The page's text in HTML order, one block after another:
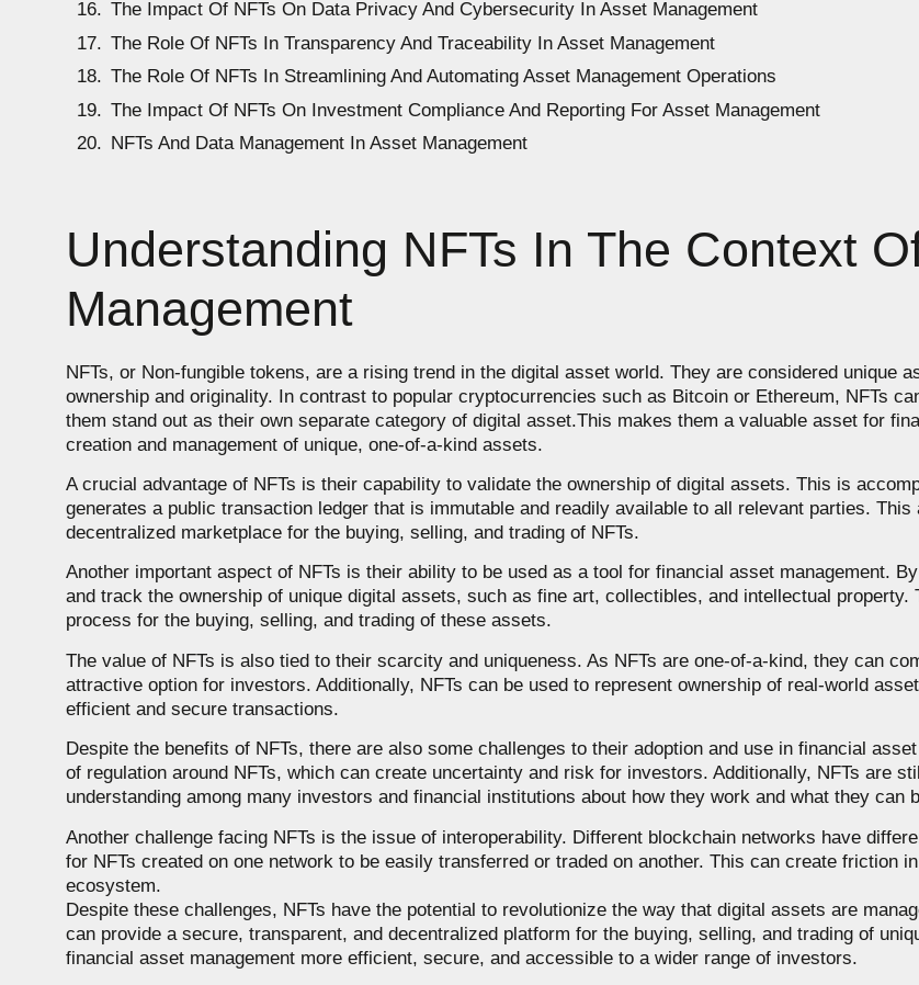
The Impact Of NFTs On Data Privacy And Cybersecurity In Asset Management
The Role Of NFTs In Transparency And Traceability In Asset Management
The Role Of NFTs In Streamlining And Automating Asset Management Operations
The Impact Of NFTs On Investment Compliance And Reporting For Asset Management
NFTs And Data Management In Asset Management
Understanding NFTs In The Context
Management
NFTs, or Non-fungible tokens, are a rising trend in the digital asset world. They are considered unique
ownership and originality. In contrast to popular cryptocurrencies such as Bitcoin or Ethereum, NFTs
them stand out as their own separate category of digital asset.This makes them a valuable asset for
creation and management of unique, one-of-a-kind assets.
A crucial advantage of NFTs is their capability to validate the ownership of digital assets. This is
generates a public transaction ledger that is immutable and readily available to all relevant parties.
decentralized marketplace for the buying, selling, and trading of NFTs.
Another important aspect of NFTs is their ability to be used as a tool for financial asset management.
and track the ownership of unique digital assets, such as fine art, collectibles, and intellectual
process for the buying, selling, and trading of these assets.
The value of NFTs is also tied to their scarcity and uniqueness. As NFTs are one-of-a-kind, they can
attractive option for investors. Additionally, NFTs can be used to represent ownership of real-world
efficient and secure transactions.
Despite the benefits of NFTs, there are also some challenges to their adoption and use in financial
of regulation around NFTs, which can create uncertainty and risk for investors. Additionally, NFTs are
understanding among many investors and financial institutions about how they work and what they can
Another challenge facing NFTs is the issue of interoperability. Different blockchain networks have
for NFTs created on one network to be easily transferred or traded on another. This can create friction
ecosystem.
Despite these challenges, NFTs have the potential to revolutionize the way that digital assets are
can provide a secure, transparent, and decentralized platform for the buying, selling, and trading of
financial asset management more efficient, secure, and accessible to a wider range of investors.